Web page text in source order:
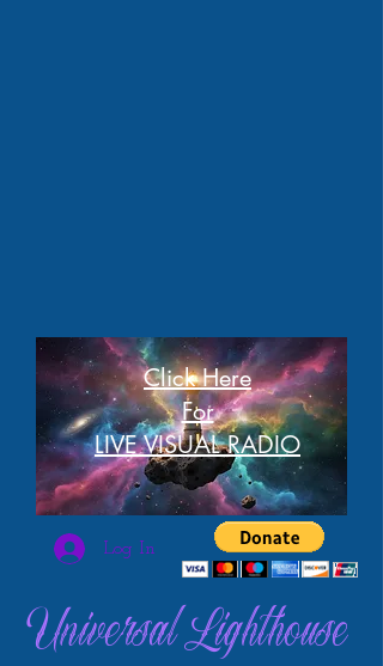
Click Here
For
LIVE VISUAL RADIO
Log In
Universal Lighthouse